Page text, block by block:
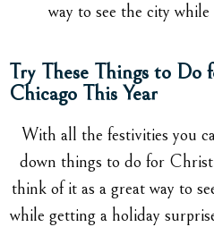
way to see the city
Try These Things to Do
Chicago This Year
With all the festivities you
down things to do for
think of it as a great way to
while getting a holiday